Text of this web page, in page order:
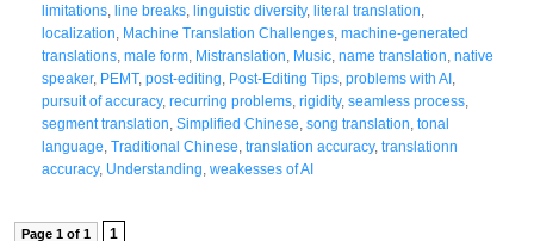
limitations line breaks linguistic diversity, literal translation
localization Machine Translation Challenges machine-generated
translations male form Mistranslation Music name translation native
speaker, PEMT, post-editing Post-Editing Tips problems with AI
pursuit of accuracy, recurring problems rigidity, seamless process
segment translation Simplified Chinese song translation tonal
language Traditional Chinese translation accuracy, translationn
accuracy, Understanding weakesses of AI
Page 1 of 1 1